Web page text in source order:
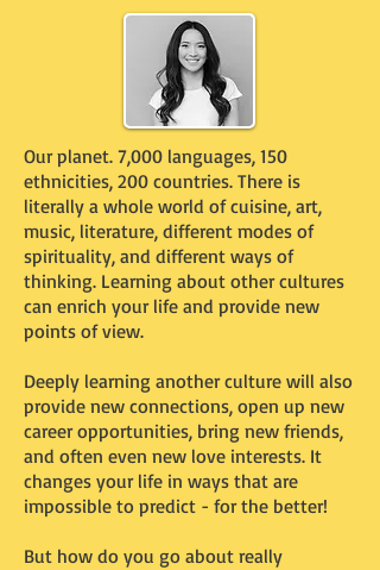
Our planet. 7,000 languages, 150
ethnicities, 200 countries. There is
literally a whole world of cuisine, art,
music, literature, different modes of
spirituality, and different ways of
thinking. Learning about other cultures
can enrich your life and provide new
points of view.
Deeply learning another culture will also
provide new connections, open up new
career opportunities, bring new friends,
and often even new love interests. It
changes your life in ways that are
impossible to predict - for the better!
But how do you go about really